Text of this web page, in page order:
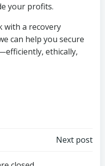
your profits.
with a recovery
can help you secure
ethically,
Next post